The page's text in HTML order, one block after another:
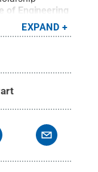
of Engineering
EXPAND